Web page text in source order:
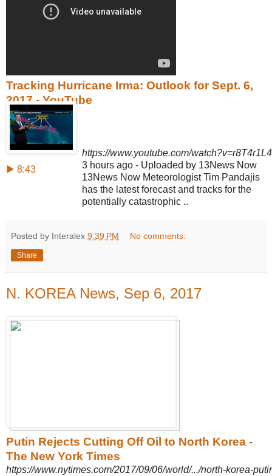
Tracking Hurricane Irma: Outlook for Sept. 6,
2017 - YouTube
▶ 8:43
https://www.youtube.com/
3 hours ago - Uploaded by 13News Now
13News Now Meteorologist Tim Pandajis
has the latest forecast and tracks for the
potentially catastrophic ..
Posted by Interalex 9:39 PM No comments:
Share
N. KOREA News, Sep 6, 2017
Putin Rejects Cutting Off Oil to North Korea -
The New York Times
https://www.nytimes.com/2017/09/06/world/.../north-korea-